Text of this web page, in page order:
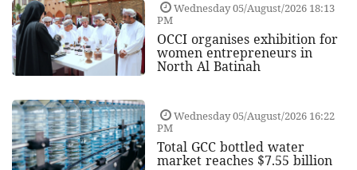
Wednesday 05/August/2026 18:13
PM
OCCI organises exhibition for
women entrepreneurs in
North Al Batinah
Wednesday 05/August/2026 16:22
PM
Total GCC bottled water
market reaches $7.55 billion